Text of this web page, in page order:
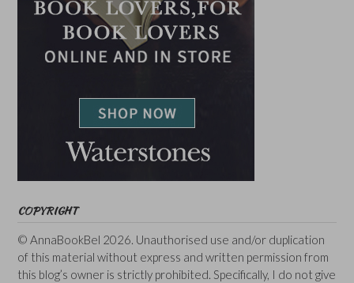
COPYRIGHT
© AnnaBookBel 2026. Unauthorised use and/or duplication
of this material without express and written permission from
this blog’s owner is strictly prohibited. Specifically, I do not give